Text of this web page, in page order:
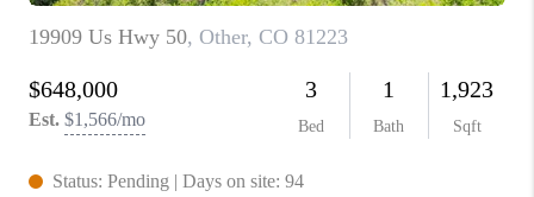
BRECKENRIDGE
REVIEWS
SILVERTHORNE